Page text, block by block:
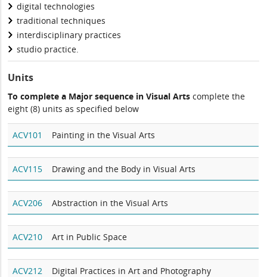
digital technologies
traditional techniques
interdisciplinary practices
studio practice.
Units
To complete a Major sequence in Visual Arts complete the
eight (8) units as specified below
ACV101 Painting in the Visual Arts
ACV115 Drawing and the Body in Visual Arts
ACV206 Abstraction in the Visual Arts
ACV210 Art in Public Space
ACV212 Digital Practices in Art and Photography